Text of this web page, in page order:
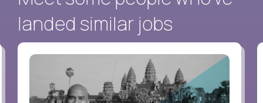
landed similar jobs